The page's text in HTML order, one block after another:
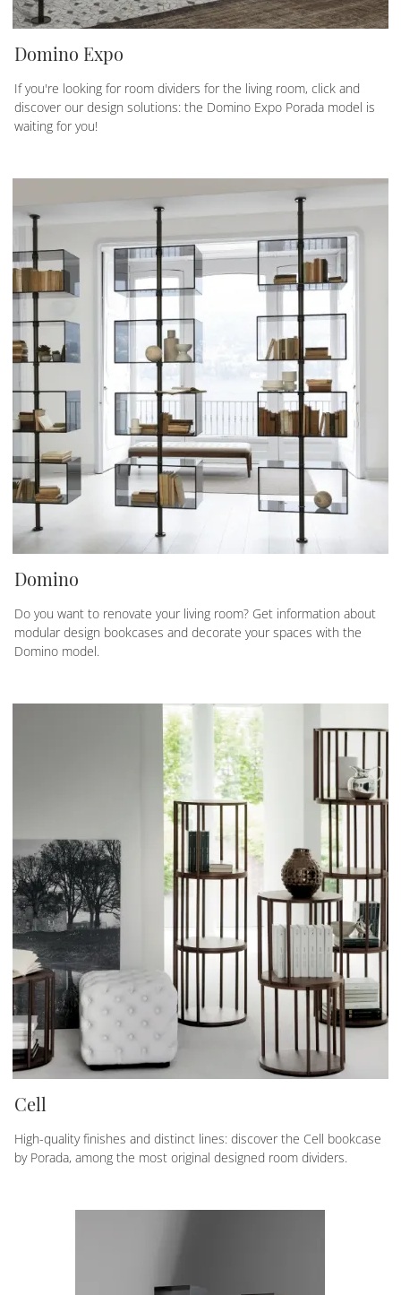
Domino Expo
If you're looking for room dividers for the living room, click and
discover our design solutions: the Domino Expo Porada model is
waiting for you!
Domino
Do you want to renovate your living room? Get information about
modular design bookcases and decorate your spaces with the
Domino model.
Cell
High-quality finishes and distinct lines: discover the Cell bookcase
by Porada, among the most original designed room dividers.